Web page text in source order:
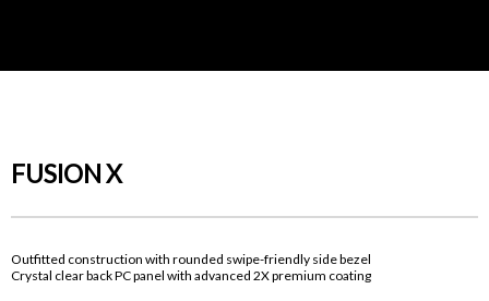
FUSION X
Outfitted construction with rounded swipe-friendly side bezel
Crystal clear back PC panel with advanced 2X premium coating